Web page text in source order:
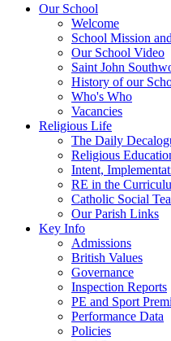
Our School
Welcome
School Mission
Our School Video
Saint John
History of our
Who's Who
Vacancies
Religious Life
The Daily
Religious
Intent,
RE in the
Catholic Social
Our Parish Links
Key Info
Admissions
British Values
Governance
Inspection Reports
PE and Sport
Performance Data
Policies